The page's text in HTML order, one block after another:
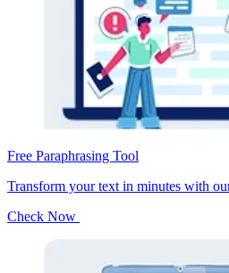
Free Paraphrasing Tool
Transform your text in minutes with
Check Now